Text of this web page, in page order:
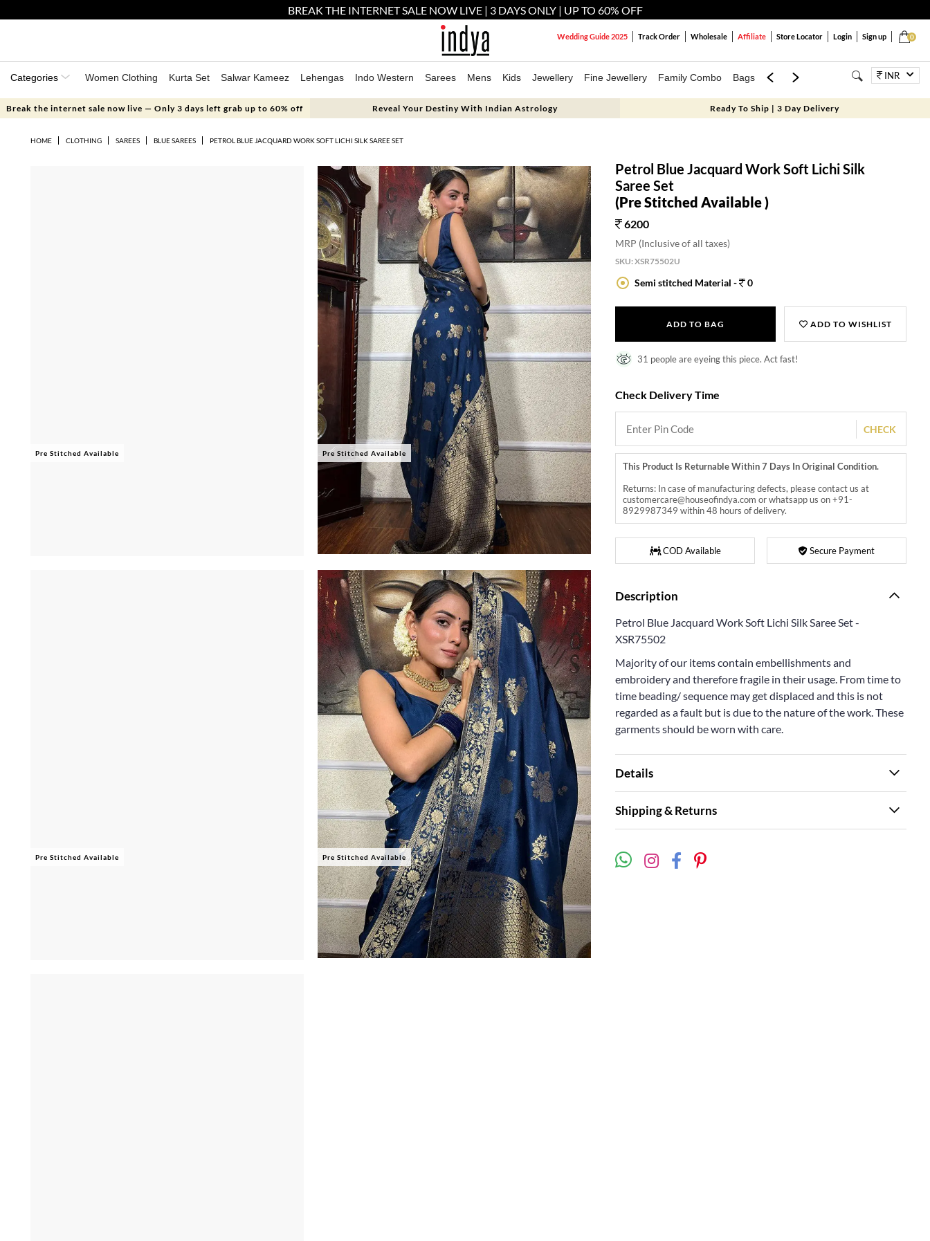
BREAK THE INTERNET SALE NOW LIVE | 3 DAYS ONLY | UP TO 60% OFF
0
Wedding Guide 2025 Track Order Wholesale Affiliate Store Locator Login Sign up
Categories Women Clothing Kurta Set Salwar Kameez Lehengas Indo Western Sarees Mens Kids Jewellery Fine Jewellery Family Combo Bags Festivals Dupattas
INR
Break the internet sale now live — Only 3 days left grab up to 60% off Reveal Your Destiny With Indian Astrology Ready To Ship | 3 Day Delivery
HOME CLOTHING SAREES BLUE SAREES PETROL BLUE JACQUARD WORK SOFT LICHI SILK SAREE SET
Pre Stitched Available Pre Stitched Available
Pre Stitched Available Pre Stitched Available
Petrol Blue Jacquard Work Soft Lichi Silk
Saree Set
(Pre Stitched Available )
6200
MRP (Inclusive of all taxes)
SKU:XSR75502U
Semi stitched Material - 0
ADD TO BAG ADD TO WISHLIST
31 people are eyeing this piece. Act fast!
Check Delivery Time
CHECK
This Product Is Returnable Within 7 Days In Original Condition.
Returns: In case of manufacturing defects, please contact us at
customercare@houseofindya.com or whatsapp us on +91-
8929987349 within 48 hours of delivery.
COD Available Secure Payment
Description
Petrol Blue Jacquard Work Soft Lichi Silk Saree Set -
XSR75502
Majority of our items contain embellishments and
embroidery and therefore fragile in their usage. From time to
time beading/ sequence may get displaced and this is not
regarded as a fault but is due to the nature of the work. These
garments should be worn with care.
Details
Shipping & Returns